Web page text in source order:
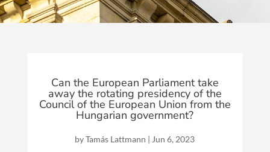
Can the European Parliament take
away the rotating presidency of the
Council of the European Union from the
Hungarian government?
byTamás Lattmann | Jun 6, 2023